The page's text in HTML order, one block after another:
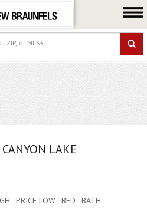
FARM & RANCH
LUXURY
COMMERCIAL
LOGIN OR JOIN
Our Agents
Locations
LAKE
PRICE LOW BED BATH